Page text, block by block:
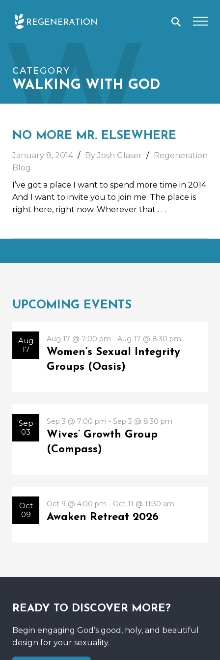
W
CATEGORY
WALKING WITH GOD
NO MORE MR. ELSEWHERE
January 8, 2014 By Josh Glaser
Regeneration
Blog
I’ve got a place I want to spend more time in 2014.
And I want to invite you to join me. The place is
right here, right now. Wherever that . . .
UPCOMING EVENTS
Aug
17
Aug 17 @ 7:00 pm - Aug 17 @ 8:30 pm
Women’s Sexual Integrity
Groups (Oasis)
Sep
03
Sep 3 @ 7:00 pm - Sep 3 @ 8:30 pm
Wives’ Growth Group
(Compass)
Oct
09
Oct 9 @ 4:00 pm - Oct 11 @ 11:30 am
Awaken Retreat 2026
READY TO DISCOVER MORE?
Begin engaging God’s good, holy, and beautiful
design for your sexuality.